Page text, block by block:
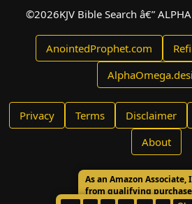
©2026KJV Bible Search â€”
AnointedProphet.com
Privacy Terms Disclaimer
About
As an Amazon Associate,
from qualifying